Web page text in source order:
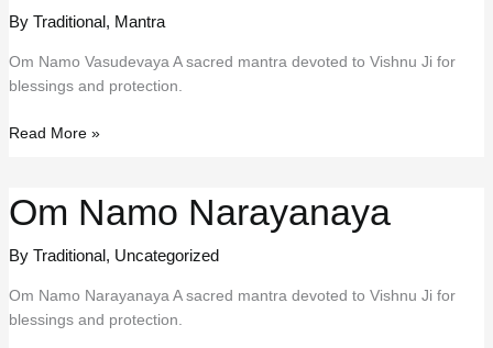
By Traditional, Mantra
Om Namo Vasudevaya A sacred mantra devoted to Vishnu Ji for
blessings and protection.
Om
Read More »
Om Namo Narayanaya
By Traditional, Uncategorized
Om Namo Narayanaya A sacred mantra devoted to Vishnu Ji for
blessings and protection.